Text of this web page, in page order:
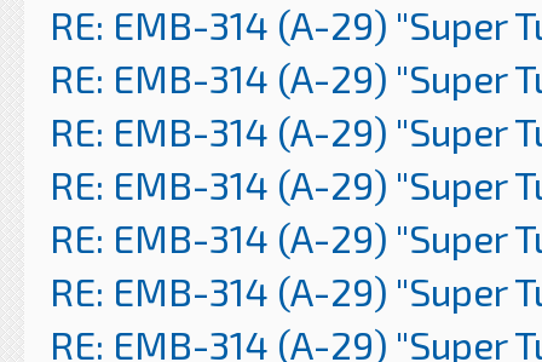
RE: EMB-314 (A-29) "Super
RE: EMB-314 (A-29) "Super
RE: EMB-314 (A-29) "Super
RE: EMB-314 (A-29) "Super
RE: EMB-314 (A-29) "Super
RE: EMB-314 (A-29) "Super
RE: EMB-314 (A-29) "Super